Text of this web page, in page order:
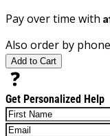
Pay over time with
Also order by
Add to Cart
Get Personalized Help